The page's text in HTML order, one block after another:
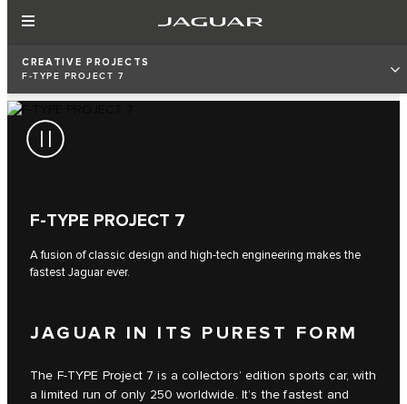
CREATIVE PROJECTS
F‑TYPE PROJECT 7
F‑TYPE PROJECT 7
A fusion of classic design and high-tech engineering makes the
fastest Jaguar ever.
JAGUAR IN ITS PUREST FORM
The F‑TYPE Project 7 is a collectors’ edition sports car, with
a limited run of only 250 worldwide. It’s the fastest and